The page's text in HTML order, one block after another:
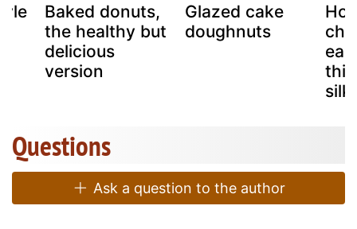
Baked donuts,
the healthy but
delicious
version
Glazed cake
doughnuts
Questions
Ask a question to the author